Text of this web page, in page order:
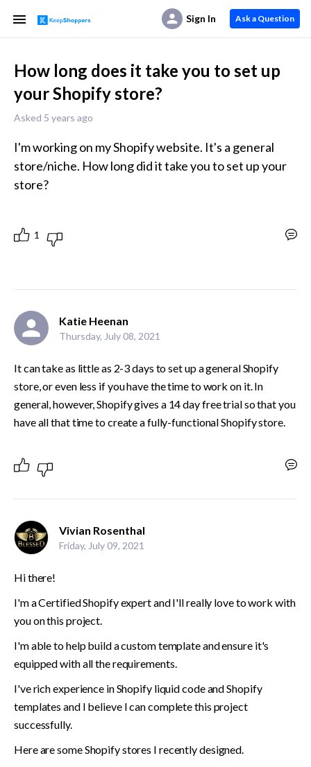
Sign In Ask a Question
How long does it take you to set up
your Shopify store?
Asked 5 years ago
I'm working on my Shopify website. It's a general
store/niche. How long did it take you to set up your
store?
1
Katie Heenan
Thursday, July 08, 2021
It can take as little as 2-3 days to set up a general Shopify
store, or even less if you have the time to work on it. In
general, however, Shopify gives a 14 day free trial so that you
have all that time to create a fully-functional Shopify store.
Vivian Rosenthal
Friday, July 09, 2021
Hi there!
I'm a Certified Shopify expert and I'll really love to work with
you on this project.
I'm able to help build a custom template and ensure it's
equipped with all the requirements.
I've rich experience in Shopify liquid code and Shopify
templates and I believe I can complete this project
successfully.
Here are some Shopify stores I recently designed.